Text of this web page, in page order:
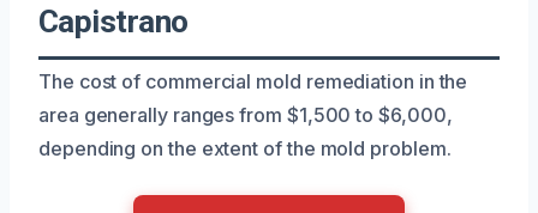
Capistrano
The cost of commercial mold remediation in the
area generally ranges from $1,500 to $6,000,
depending on the extent of the mold problem.